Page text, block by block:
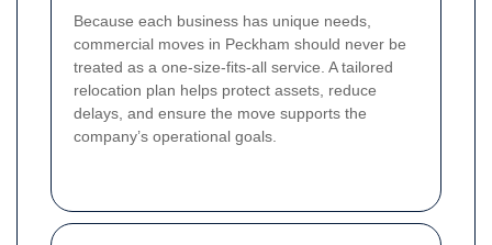
Because each business has unique needs,
commercial moves in Peckham should never be
treated as a one-size-fits-all service. A tailored
relocation plan helps protect assets, reduce
delays, and ensure the move supports the
company’s operational goals.